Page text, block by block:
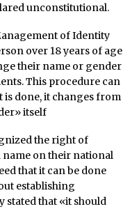
unconstitutional.
of Identity
over 18 years of age
their name or gender
This procedure can
is done, it changes from
itself
the right of
name on their national
that it can be done
establishing
stated that «it should